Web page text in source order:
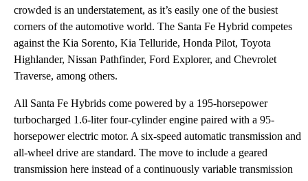
crowded is an understatement, as it’s easily one of the busiest
corners of the automotive world. The Santa Fe Hybrid competes
against the Kia Sorento, Kia Telluride, Honda Pilot, Toyota
Highlander, Nissan Pathfinder, Ford Explorer, and Chevrolet
Traverse, among others.
All Santa Fe Hybrids come powered by a 195-horsepower
turbocharged 1.6-liter four-cylinder engine paired with a 95-
horsepower electric motor. A six-speed automatic transmission and
all-wheel drive are standard. The move to include a geared
transmission here instead of a continuously variable transmission